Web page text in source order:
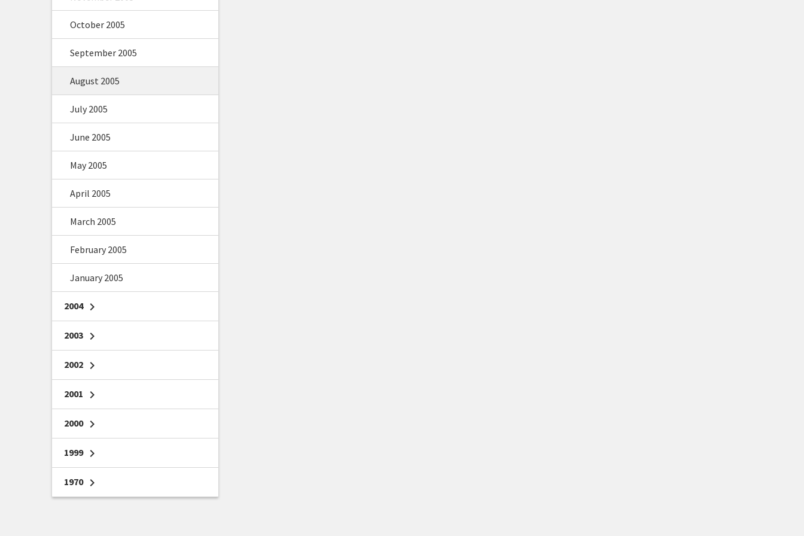
October 2005
September 2005
August 2005
July 2005
June 2005
May 2005
April 2005
March 2005
February 2005
January 2005
2004 chevron_right
2003 chevron_right
2002 chevron_right
2001 chevron_right
2000 chevron_right
1999 chevron_right
1970 chevron_right